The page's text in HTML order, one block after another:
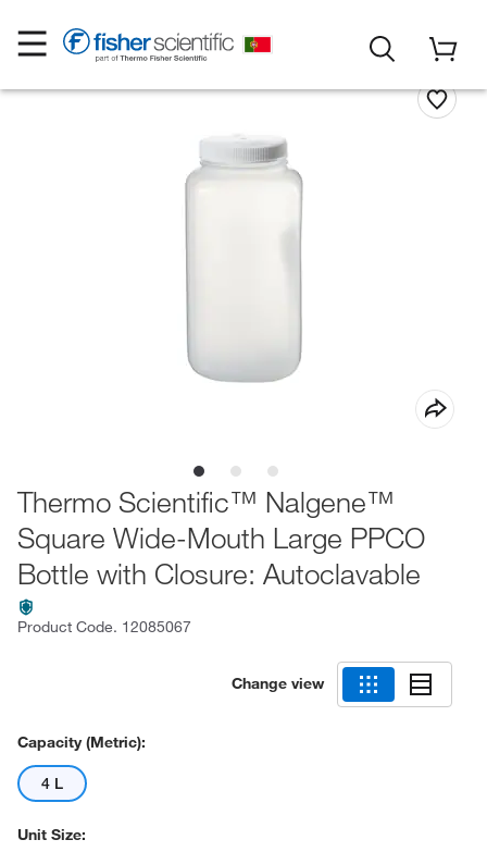
Thermo Scientific™ Nalgene™
Square Wide-Mouth Large PPCO
Bottle with Closure: Autoclavable
Product Code. 12085067
Change view
Capacity (Metric):
4 L
Unit Size: